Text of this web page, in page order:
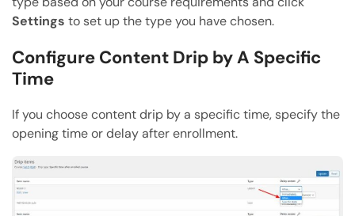
Settings to set up the type you have chosen.
Configure Content Drip by A Specific
Time
If you choose content drip by a specific time, specify the
opening time or delay after enrollment.